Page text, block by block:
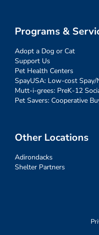
Programs &
Adopt a Dog or Cat
Support Us
Pet Health Centers
SpayUSA: Low-cost Spay/
Mutt-i-grees: PreK-12
Pet Savers: Cooperative
Other Locations
Adirondacks
Shelter Partners